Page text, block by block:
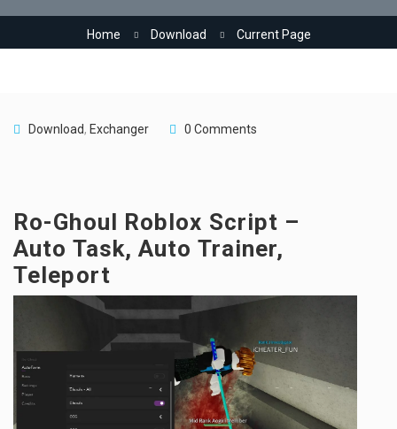
Home Download Current Page
Download, Exchanger 0 Comments
Ro-Ghoul Roblox Script –
Auto Task, Auto Trainer,
Teleport